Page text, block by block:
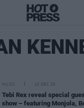
MUSIC 10 DEC 25
Tebi Rex reveal special
show – featuring Monjola,